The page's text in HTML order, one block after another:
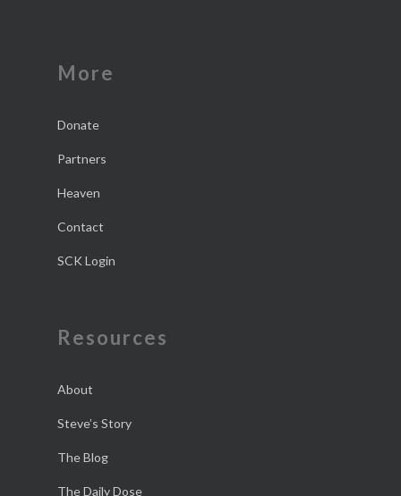
More
Donate
Partners
Heaven
Contact
SCK Login
Resources
About
Steve’s Story
The Blog
The Daily Dose